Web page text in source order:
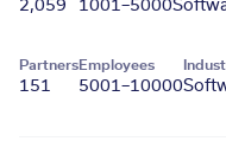
2,059 1001–5000
Partners
151
Employees
5001–10000